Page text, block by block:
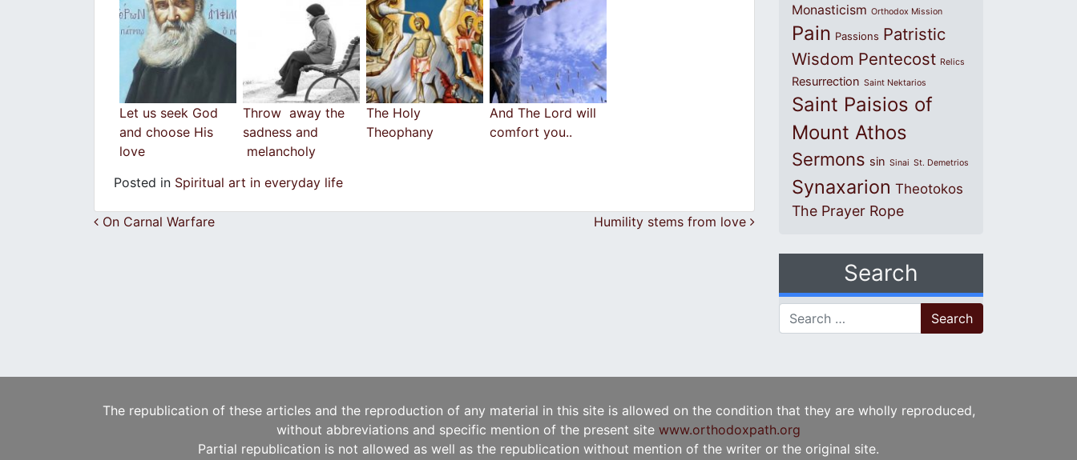
Let us seek God
and choose His
love
Throw away the
sadness and
melancholy
The Holy
Theophany
And The Lord will
comfort you..
Posted in Spiritual art in everyday life
Post navigation
On Carnal Warfare Humility stems from love
Monasticism Orthodox Mission
Pain Passions Patristic
Wisdom Pentecost Relics
Resurrection Saint Nektarios
Saint Paisios of
Mount Athos
Sermons sin Sinai St. Demetrios
Synaxarion Theotokos
The Prayer Rope
Search
Search for:
The republication of these articles and the reproduction of any material in this site is allowed on the condition that they are wholly reproduced,
without abbreviations and specific mention of the present site www.orthodoxpath.org
Partial republication is not allowed as well as the republication without mention of the writer or the original site.